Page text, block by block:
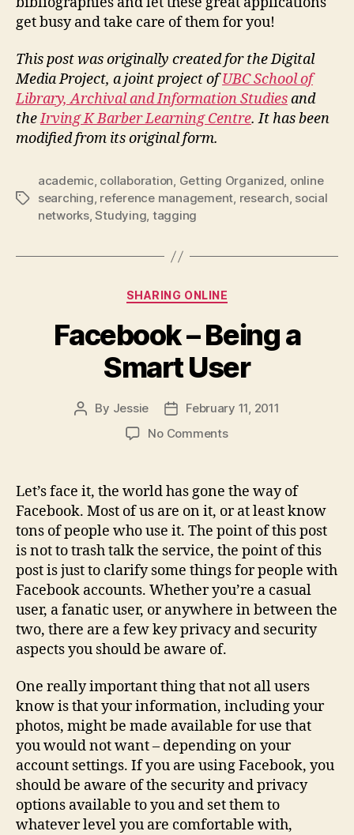
get busy and take care of them for you!
This post was originally created for the Digital
Media Project, a joint project of UBC School of
Library, Archival and Information Studiesand
theIrving K Barber Learning Centre. It has been
modified from its original form.
Tags
academic, collaboration, Getting Organized, online
searching, reference management, research, social
networks,Studying, tagging
Categories
SHARING ONLINE
Facebook – Being a
Smart User
Post
By Jessie
Post
date
February 11, 2011
No Commentson
Being
Smart
User
Let’s face it, the world has gone the way of
Facebook. Most of us are on it, or at least know
tons of people who use it. The point of this post
is not to trash talk the service, the point of this
post is just to clarify some things for people with
Facebook accounts. Whether you’re a casual
user, a fanatic user, or anywhere in between the
two, there are a few key privacy and security
aspects you should be aware of.
One really important thing that not all users
know is that your information, including your
photos, might be made available for use that
you would not want – depending on your
account settings. If you are using Facebook, you
should be aware of the security and privacy
options available to you and set them to
whatever level you are comfortable with,